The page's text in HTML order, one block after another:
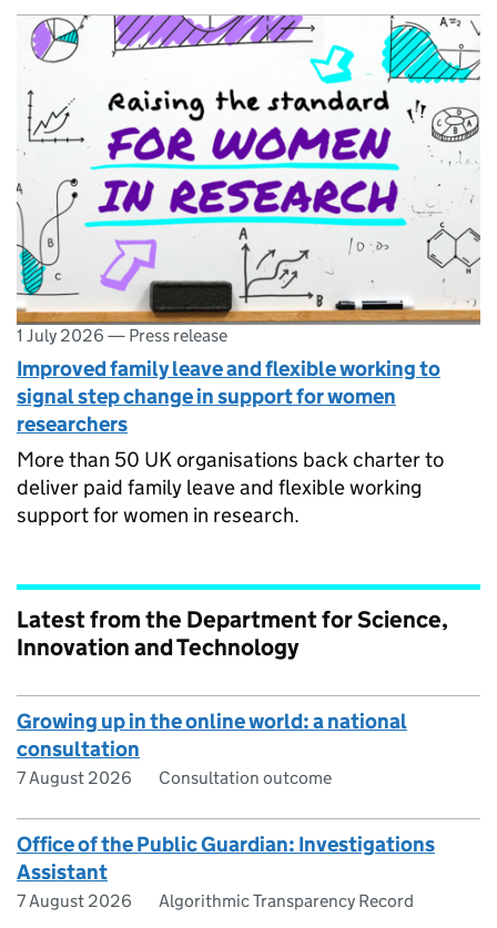
1 July 2026 — Press release
Improved family leave and flexible working to
signal step change in support for women
researchers
More than 50 UK organisations back charter to
deliver paid family leave and flexible working
support for women in research.
Latest from the Department for Science,
Innovation and Technology
Growing up in the online world: a national
consultation
7 August 2026 Consultation outcome
Office of the Public Guardian: Investigations
Assistant
7 August 2026 Algorithmic Transparency Record